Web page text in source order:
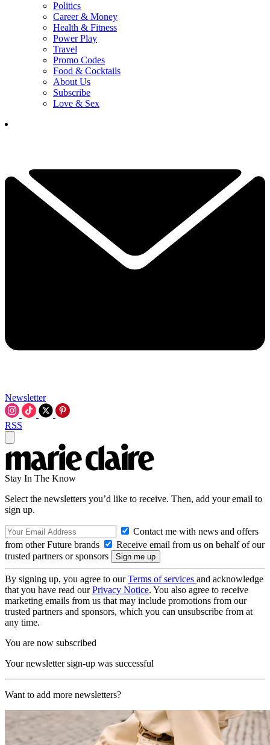
Politics
Career & Money
Health & Fitness
Power Play
Travel
Promo Codes
Food & Cocktails
About Us
Subscribe
Love & Sex
Newsletter
RSS
Stay In The Know
Select the newsletters you’d like to receive. Then, add your email to
sign up.
Contact me with news and offers
from other Future brands
Receive email from us on behalf of our
trusted partners or sponsors
By signing up, you agree to ourTerms of services and acknowledge
that you have read ourPrivacy Notice. You also agree to receive
marketing emails from us that may include promotions from our
trusted partners and sponsors, which you can unsubscribe from at
any time.
You are now subscribed
Your newsletter sign-up was successful
Want to add more newsletters?